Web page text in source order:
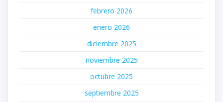
febrero 2026
enero 2026
diciembre 2025
noviembre 2025
octubre 2025
septiembre 2025